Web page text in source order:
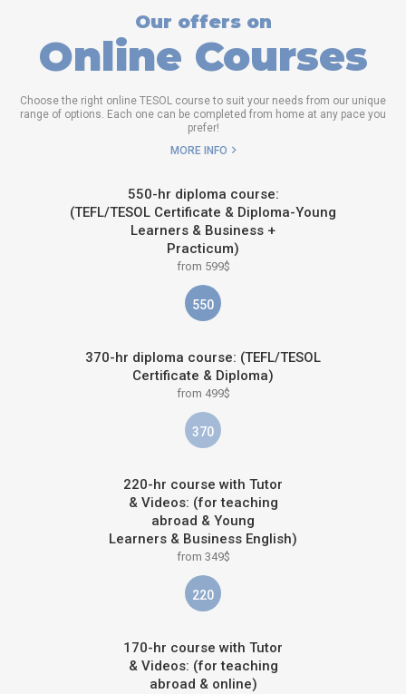
Our offers on
Online Courses
Choose the right online TESOL course to suit your needs from our unique
range of options. Each one can be completed from home at any pace you
prefer!
MORE INFO
550-hr diploma course:
(TEFL/TESOL Certificate & Diploma-Young
Learners & Business +
Practicum)
from 599$
550
370-hr diploma course: (TEFL/TESOL
Certificate & Diploma)
from 499$
370
220-hr course with Tutor
& Videos: (for teaching
abroad & Young
Learners & Business English)
from 349$
220
170-hr course with Tutor
& Videos: (for teaching
abroad & online)